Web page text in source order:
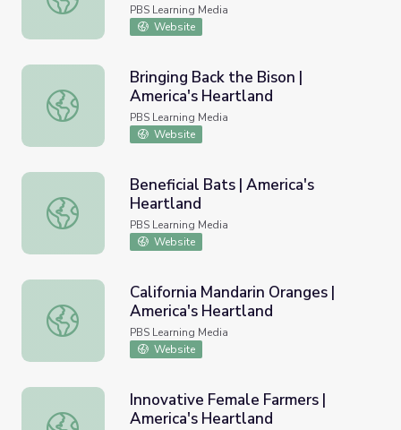
PBS Learning Media
Website
Bringing Back the Bison | America's Heartland
Bringing Back the Bison |
America's Heartland
PBS Learning Media
Website
Beneficial Bats | America's Heartland
Beneficial Bats | America's
Heartland
PBS Learning Media
Website
California Mandarin Oranges | America's Heartland
California Mandarin Oranges |
America's Heartland
PBS Learning Media
Website
Innovative Female Farmers | America's Heartland
Innovative Female Farmers |
America's Heartland